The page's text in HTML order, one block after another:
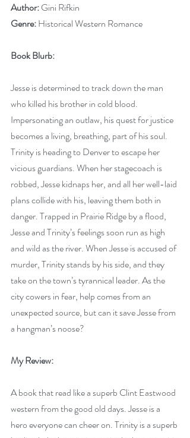
Author: Gini Rifkin
Genre: Historical Western Romance
Book Blurb:
Jesse is determined to track down the man
who killed his brother in cold blood.
Impersonating an outlaw, his quest for justice
becomes a living, breathing, part of his soul.
Trinity is heading to Denver to escape her
vicious guardians. When her stagecoach is
robbed, Jesse kidnaps her, and all her well-laid
plans collide with his, leaving them both in
danger. Trapped in Prairie Ridge by a flood,
Jesse and Trinity’s feelings soon run as high
and wild as the river. When Jesse is accused of
murder, Trinity stands by his side, and they
take on the town’s tyrannical leader. As the
city cowers in fear, help comes from an
unexpected source, but can it save Jesse from
a hangman’s noose?
My Review:
A book that read like a superb Clint Eastwood
western from the good old days. Jesse is a
hero everyone can cheer on. Trinity is a superb